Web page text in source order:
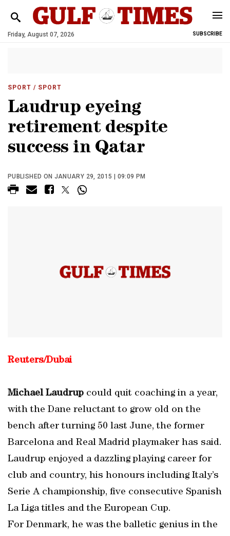
Friday, August 07, 2026 SUBSCRIBE
SPORT / SPORT
Laudrup eyeing
retirement despite
success in Qatar
PUBLISHED ON JANUARY 29, 2015 | 09:09 PM
Reuters/Dubai
Michael Laudrup could quit coaching in a year,
with the Dane reluctant to grow old on the
bench after turning 50 last June, the former
Barcelona and Real Madrid playmaker has said.
Laudrup enjoyed a dazzling playing career for
club and country, his honours including Italy’s
Serie A championship, five consecutive Spanish
La Liga titles and the European Cup.
For Denmark, he was the balletic genius in the